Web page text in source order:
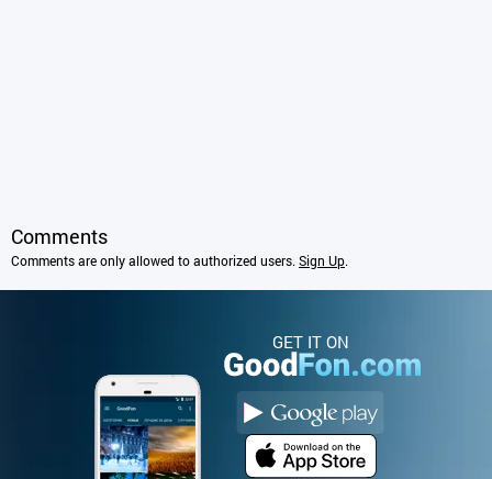
Comments
Comments are only allowed to authorized users.Sign Up.
GET IT ON